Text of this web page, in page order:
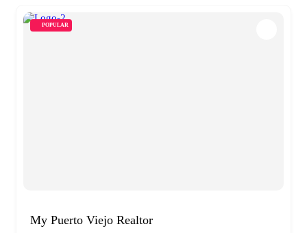
POPULAR
My Puerto Viejo Realtor